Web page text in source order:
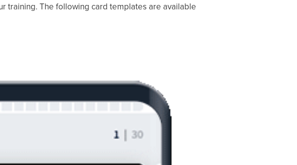
training. The following card templates are available